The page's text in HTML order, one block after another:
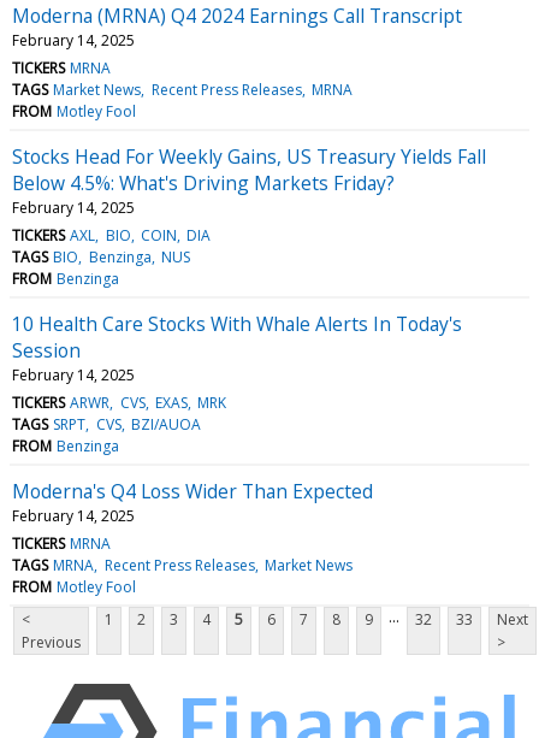
Moderna (MRNA) Q4 2024 Earnings Call Transcript
February 14, 2025
TICKERS MRNA
TAGS Market News Recent Press Releases MRNA
FROM Motley Fool
Stocks Head For Weekly Gains, US Treasury Yields Fall
Below 4.5%: What's Driving Markets Friday?
February 14, 2025
TICKERS AXL BIO COIN DIA
TAGS BIO Benzinga NUS
FROM Benzinga
10 Health Care Stocks With Whale Alerts In Today's
Session
February 14, 2025
TICKERS ARWR CVS EXAS MRK
TAGS SRPT CVS BZI/AUOA
FROM Benzinga
Moderna's Q4 Loss Wider Than Expected
February 14, 2025
TICKERS MRNA
TAGS MRNA Recent Press Releases Market News
FROM Motley Fool
<
Previous
1 2 3 4 5 6 7 8 9 ... 32 33
Next
>